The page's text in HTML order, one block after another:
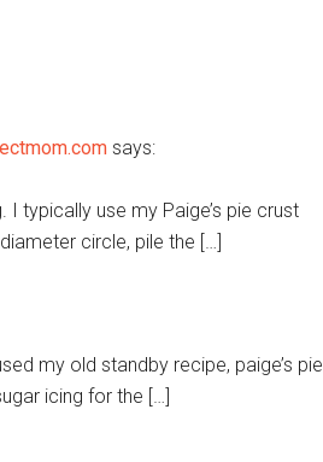
says:
typically use my Paige’s pie crust
circle, pile the […]
my old standby recipe, paige’s pie
icing for the […]